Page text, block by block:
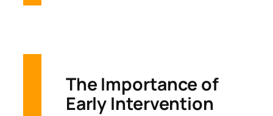
The Importance of
Early Intervention